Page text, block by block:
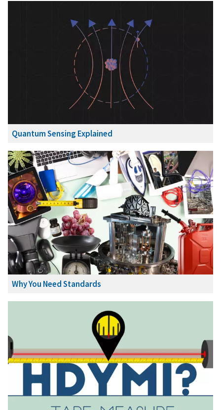
Quantum Sensing Explained
Why You Need Standards